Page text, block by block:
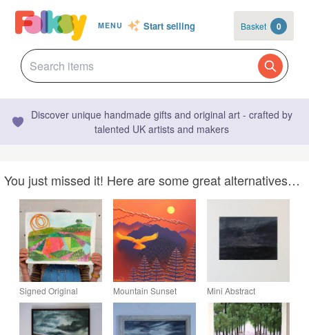
MENU Start selling Basket 0
Discover unique handmade gifts and original art - crafted by
talented UK artists and makers
You just missed it! Here are some great alternatives…
Signed Original
Landscape Painting:
Abstract Colourful
Collage Art
Mountain Sunset
Original Painting -
acrylic abstract
landscape canvas art
Mini Abstract
Landscape - Night
Scene Original
Painting - Moody Wall